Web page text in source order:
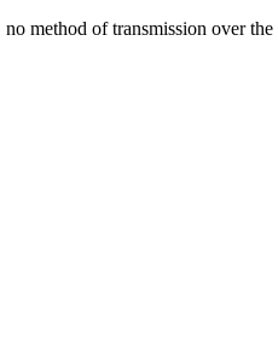
method of transmission over